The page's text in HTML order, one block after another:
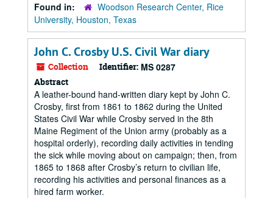
Found in:
Woodson Research Center, Rice
University, Houston, Texas
John C. Crosby U.S. Civil War diary
Collection Identifier: MS 0287
Abstract
A leather-bound hand-written diary kept by John C.
Crosby, first from 1861 to 1862 during the United
States Civil War while Crosby served in the 8th
Maine Regiment of the Union army (probably as a
hospital orderly), recording daily activities in tending
the sick while moving about on campaign; then, from
1865 to 1868 after Crosby’s return to civilian life,
recording his activities and personal finances as a
hired farm worker.